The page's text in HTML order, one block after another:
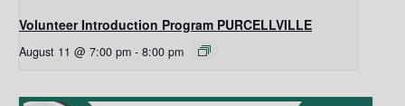
Volunteer Introduction Program PURCELLVILLE
August 11 @ 7:00 pm - 8:00 pm